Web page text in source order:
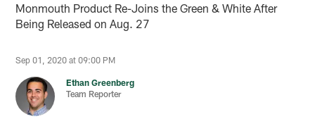
Monmouth Product Re-Joins the Green & White After
Being Released on Aug. 27
Sep 01, 2020 at 09:00 PM
Ethan Greenberg
Team Reporter